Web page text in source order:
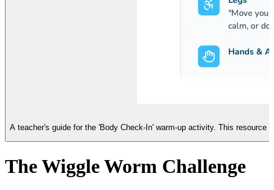
A teacher's guide for the 'Body Check-In' warm-up activity. This
The Wiggle Worm Challenge